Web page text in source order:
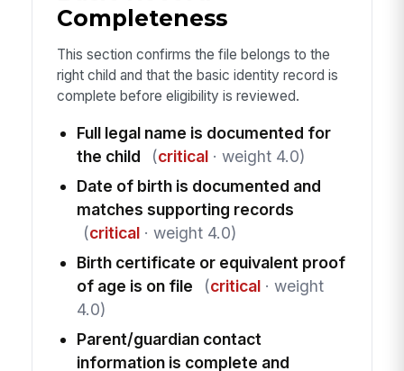
Completeness
This section confirms the file belongs to the
right child and that the basic identity record is
complete before eligibility is reviewed.
Full legal name is documented for
the child
(critical· weight 4.0)
Date of birth is documented and
matches supporting records
(critical· weight 4.0)
Birth certificate or equivalent proof
of age is on file
(critical· weight
4.0)
Parent/guardian contact
information is complete and